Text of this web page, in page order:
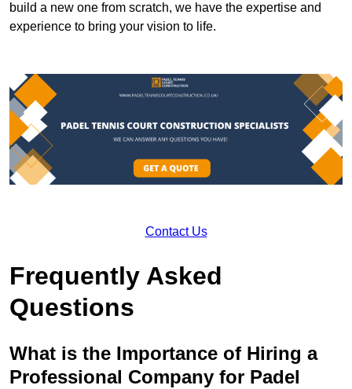
build a new one from scratch, we have the expertise and
experience to bring your vision to life.
Contact Us
Frequently Asked
Questions
What is the Importance of Hiring a
Professional Company for Padel